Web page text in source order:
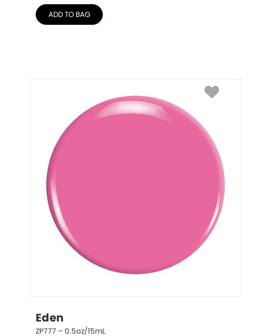
ADD TO BAG
Eden
ZP777 – 0.5oz/15mL